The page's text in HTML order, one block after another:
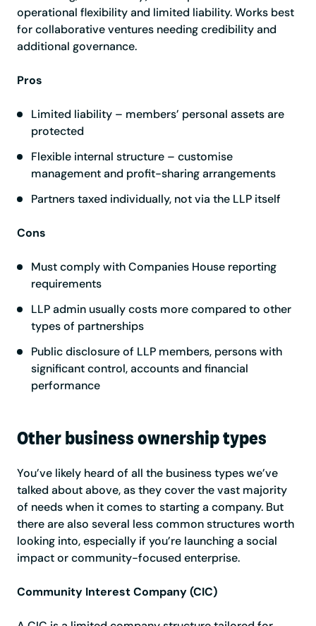
operational flexibility and limited liability. Works best
for collaborative ventures needing credibility and
additional governance.
Pros
Limited liability – members’ personal assets are
protected
Flexible internal structure – customise
management and profit-sharing arrangements
Partners taxed individually, not via the LLP itself
Cons
Must comply with Companies House reporting
requirements
LLP admin usually costs more compared to other
types of partnerships
Public disclosure of LLP members, persons with
significant control, accounts and financial
performance
Other business ownership types
You’ve likely heard of all the business types we’ve
talked about above, as they cover the vast majority
of needs when it comes to starting a company. But
there are also several less common structures worth
looking into, especially if you’re launching a social
impact or community-focused enterprise.
Community Interest Company (CIC)